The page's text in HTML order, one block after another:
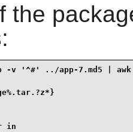
the
-v '^#' ../app-7.md5 |
in